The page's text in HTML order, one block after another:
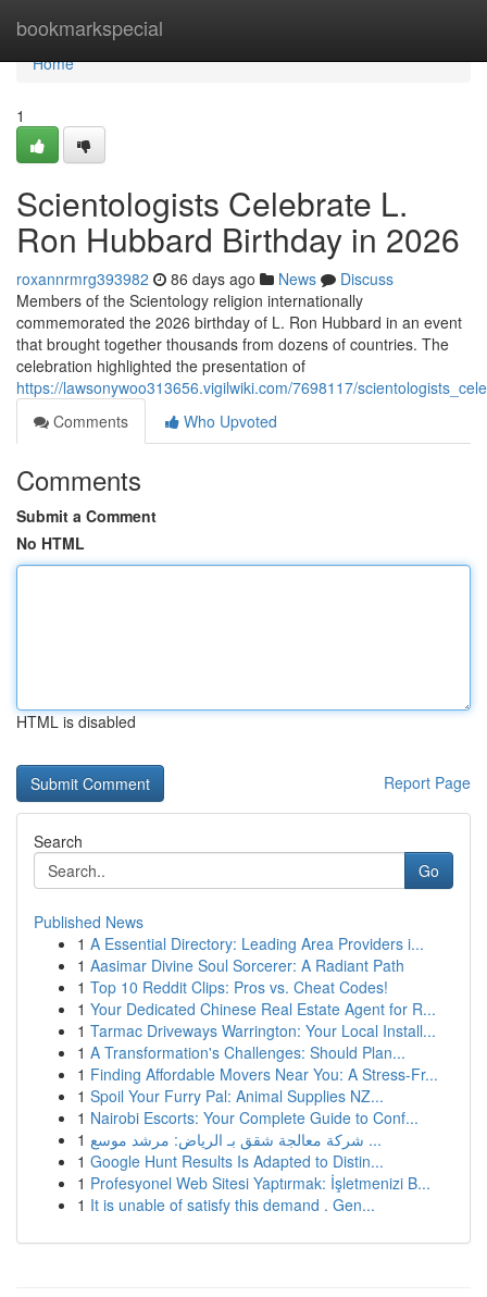
bookmarkspecial
Home
Home
1
Scientologists Celebrate L.
Ron Hubbard Birthday in 2026
roxannrmrg393982 86 days ago News
Discuss
Members of the Scientology religion internationally
commemorated the 2026 birthday of L. Ron Hubbard in an event
that brought together thousands from dozens of countries. The
celebration highlighted the presentation of
https://lawsonywoo313656.vigilwiki.com/7698117/
Comments
Who Upvoted
Comments
Submit a Comment
No HTML
HTML is disabled
Report Page
Search
Go
Published News
1 A Essential Directory: Leading Area Providers i...
1 Aasimar Divine Soul Sorcerer: A Radiant Path
1 Top 10 Reddit Clips: Pros vs. Cheat Codes!
1 Your Dedicated Chinese Real Estate Agent for R...
1 Tarmac Driveways Warrington: Your Local Install...
1 A Transformation's Challenges: Should Plan...
1 Finding Affordable Movers Near You: A Stress-Fr...
1 Spoil Your Furry Pal: Animal Supplies NZ...
1 Nairobi Escorts: Your Complete Guide to Conf...
1
شركة معالجة شقق بـ الرياض: مرشد موسع ...
1 Google Hunt Results Is Adapted to Distin...
1 Profesyonel Web Sitesi Yaptırmak: İşletmenizi B...
1 It is unable of satisfy this demand . Gen...